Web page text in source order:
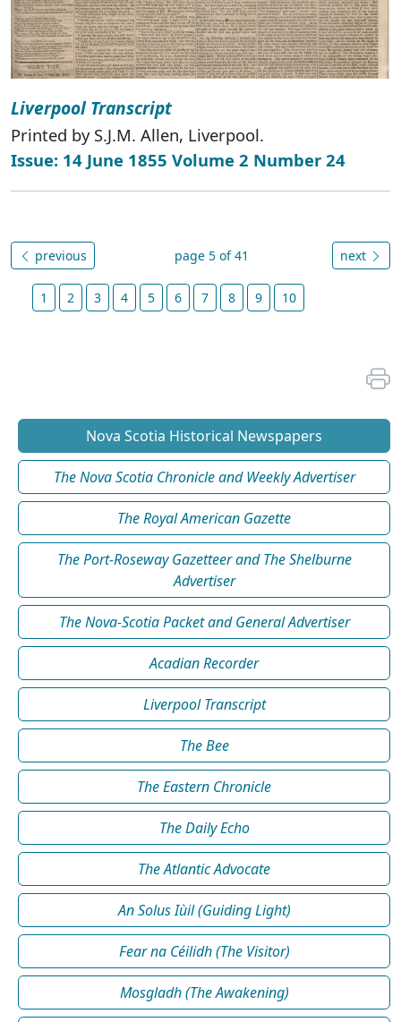
Liverpool Transcript
Printed by S.J.M. Allen, Liverpool.
Issue: 14 June 1855 Volume 2 Number 24
previous page 5 of 41 next
1 2 3 4 5 6 7 8 9 10
Nova Scotia Historical Newspapers
The Nova Scotia Chronicle and Weekly Advertiser
The Royal American Gazette
The Port-Roseway Gazetteer and The Shelburne
Advertiser
The Nova-Scotia Packet and General Advertiser
Acadian Recorder
Liverpool Transcript
The Bee
The Eastern Chronicle
The Daily Echo
The Atlantic Advocate
An Solus Iùil (Guiding Light)
Fear na Céilidh (The Visitor)
Mosgladh (The Awakening)